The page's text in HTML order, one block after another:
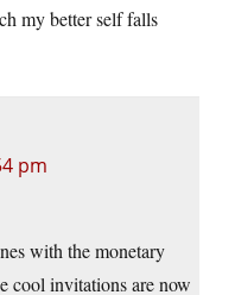
my better self falls
pm
with the monetary
cool invitations are now